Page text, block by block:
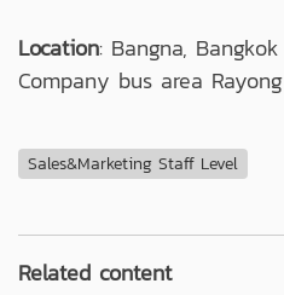
Location: Bangna, Bangkok
Company bus area Rayong
Sales&Marketing Staff Level
Related content